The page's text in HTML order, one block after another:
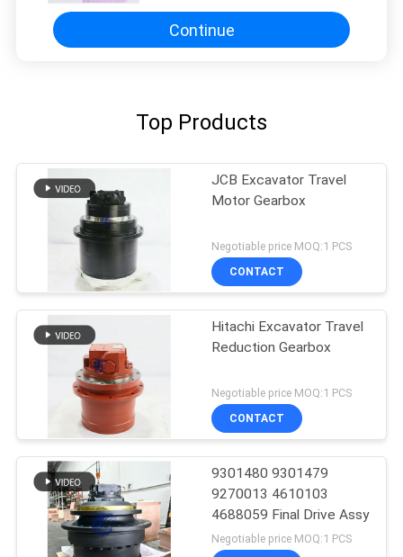
Continue
Top Products
JCB Excavator Travel
Motor Gearbox
Negotiable price MOQ:1 PCS
CONTACT
Hitachi Excavator Travel
Reduction Gearbox
Negotiable price MOQ:1 PCS
CONTACT
9301480 9301479
9270013 4610103
4688059 Final Drive Assy
Negotiable price MOQ:1 PCS